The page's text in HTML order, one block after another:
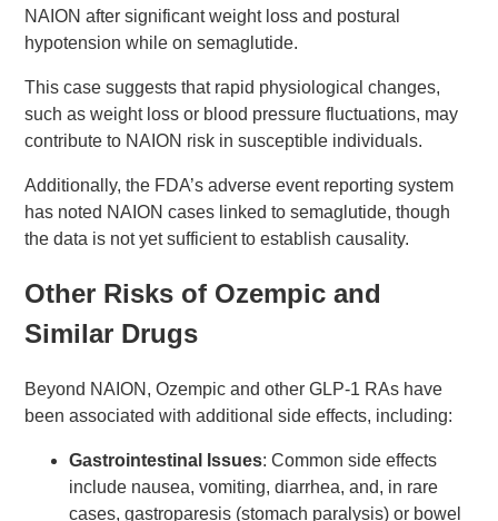
NAION after significant weight loss and postural
hypotension while on semaglutide.
This case suggests that rapid physiological changes,
such as weight loss or blood pressure fluctuations, may
contribute to NAION risk in susceptible individuals.
Additionally, the FDA’s adverse event reporting system
has noted NAION cases linked to semaglutide, though
the data is not yet sufficient to establish causality.
Other Risks of Ozempic and
Similar Drugs
Beyond NAION, Ozempic and other GLP-1 RAs have
been associated with additional side effects, including:
Gastrointestinal Issues: Common side effects
include nausea, vomiting, diarrhea, and, in rare
cases, gastroparesis (stomach paralysis) or bowel